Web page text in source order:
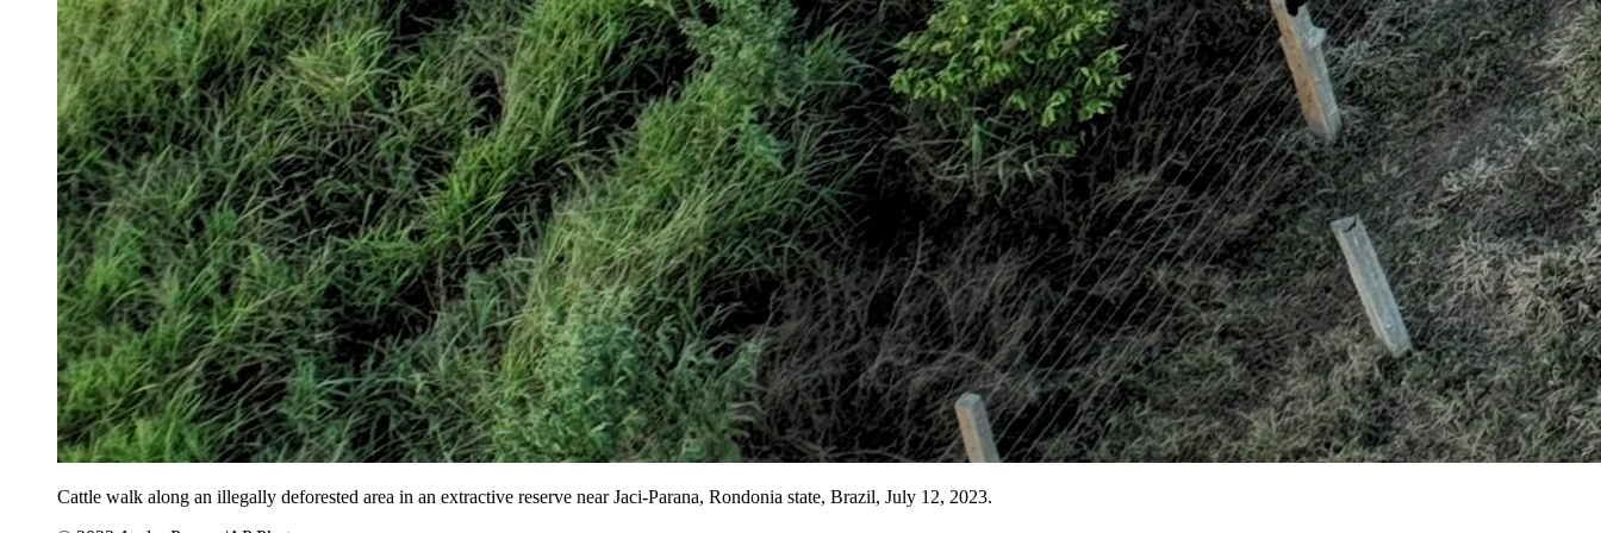
Cattle walk along an illegally deforested area in an extractive reserve near Jaci-Parana, Rondonia state, Brazil, July 12, 2023.